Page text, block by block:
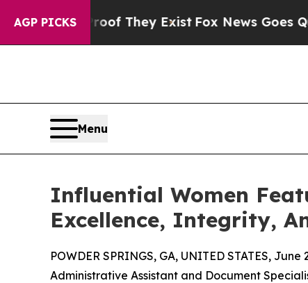
AGP PICKS
Proof They ExistFox News Goes Quiet as
Menu
Influential Women
Excellence, Integrity,
POWDER SPRINGS, GA, UNITED STATES, June
Administrative Assistant and Document